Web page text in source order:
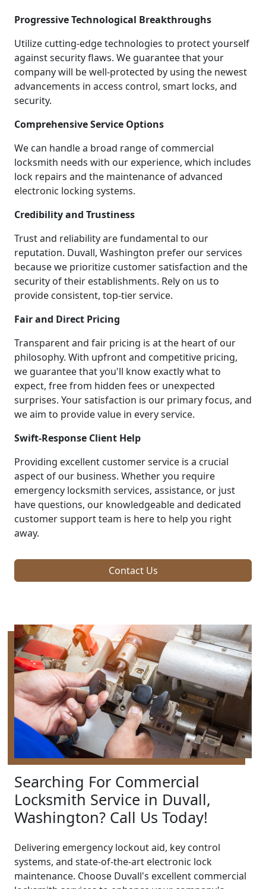
Progressive Technological Breakthroughs
Utilize cutting-edge technologies to protect yourself
against security flaws. We guarantee that your
company will be well-protected by using the newest
advancements in access control, smart locks, and
security.
Comprehensive Service Options
We can handle a broad range of commercial
locksmith needs with our experience, which includes
lock repairs and the maintenance of advanced
electronic locking systems.
Credibility and Trustiness
Trust and reliability are fundamental to our
reputation. Duvall, Washington prefer our services
because we prioritize customer satisfaction and the
security of their establishments. Rely on us to
provide consistent, top-tier service.
Fair and Direct Pricing
Transparent and fair pricing is at the heart of our
philosophy. With upfront and competitive pricing,
we guarantee that you'll know exactly what to
expect, free from hidden fees or unexpected
surprises. Your satisfaction is our primary focus, and
we aim to provide value in every service.
Swift-Response Client Help
Providing excellent customer service is a crucial
aspect of our business. Whether you require
emergency locksmith services, assistance, or just
have questions, our knowledgeable and dedicated
customer support team is here to help you right
away.
Contact Us
Searching For Commercial
Locksmith Service in Duvall,
Washington? Call Us Today!
Delivering emergency lockout aid, key control
systems, and state-of-the-art electronic lock
maintenance. Choose Duvall's excellent commercial